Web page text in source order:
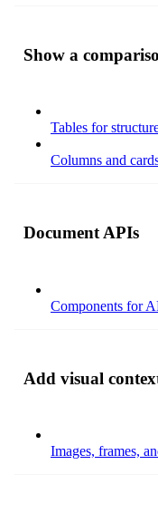
Show a
Tables for
Columns and
Document APIs
Components for
Add visual
Images, frames,